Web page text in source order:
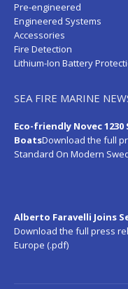
Pre-engineered
Engineered Systems
Accessories
Fire Detection
Lithium-Ion Battery
SEA FIRE MARINE
Eco-friendly Novec
BoatsDownload the full
Standard On Modern
Alberto Faravelli Joins
Download the full press
Europe (.pdf)